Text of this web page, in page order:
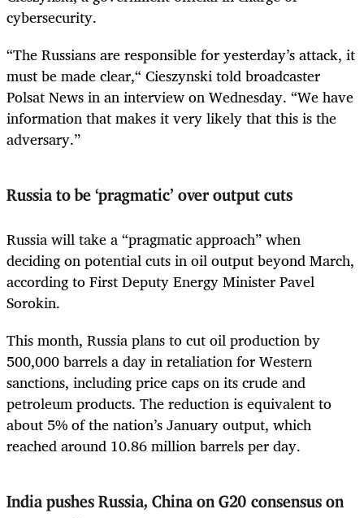
cybersecurity.
“The Russians are responsible for yesterday’s attack, it
must be made clear,“ Cieszynski told broadcaster
Polsat News in an interview on Wednesday. “We have
information that makes it very likely that this is the
adversary.”
Russia to be ‘pragmatic’ over output cuts
Russia will take a “pragmatic approach” when
deciding on potential cuts in oil output beyond March,
according to First Deputy Energy Minister Pavel
Sorokin.
This month, Russia plans to cut oil production by
500,000 barrels a day in retaliation for Western
sanctions, including price caps on its crude and
petroleum products. The reduction is equivalent to
about 5% of the nation’s January output, which
reached around 10.86 million barrels per day.
India pushes Russia, China on G20 consensus on